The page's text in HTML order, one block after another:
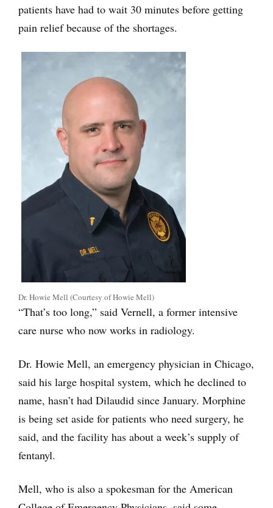
patients have had to wait 30 minutes before getting
pain relief because of the shortages.
Dr. Howie Mell (Courtesy of Howie Mell)
“That’s too long,” said Vernell, a former intensive
care nurse who now works in radiology.
Dr. Howie Mell, an emergency physician in Chicago,
said his large hospital system, which he declined to
name, hasn’t had Dilaudid since January. Morphine
is being set aside for patients who need surgery, he
said, and the facility has about a week’s supply of
fentanyl.
Mell, who is also a spokesman for the American